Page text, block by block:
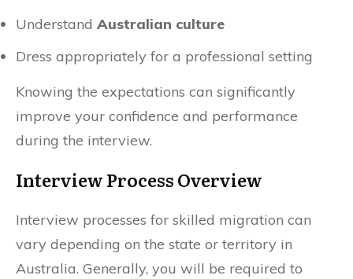
Understand Australian culture
Dress appropriately for a professional setting
Knowing the expectations can significantly
improve your confidence and performance
during the interview.
Interview Process Overview
Interview processes for skilled migration can
vary depending on the state or territory in
Australia. Generally, you will be required to